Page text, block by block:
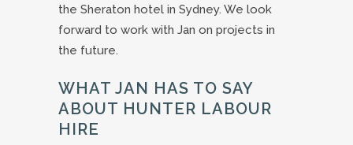
the Sheraton hotel in Sydney. We look
forward to work with Jan on projects in
the future.
WHAT JAN HAS TO SAY
ABOUT HUNTER LABOUR
HIRE